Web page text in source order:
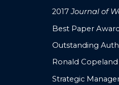
2017Journal of
Best Paper
Outstanding
Ronald
Strategic